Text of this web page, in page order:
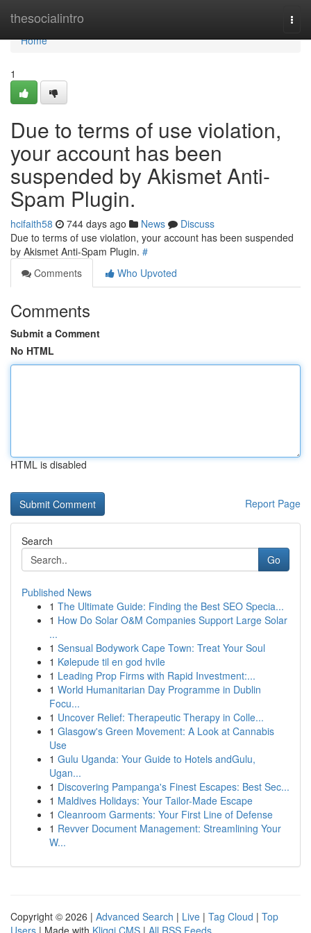
thesocialintro
Home
Home
1
Due to terms of use violation,
your account has been
suspended by Akismet Anti-
Spam Plugin.
hcifaith58 744 days ago News
Discuss
Due to terms of use violation, your account has been suspended
by Akismet Anti-Spam Plugin. #
Comments
Who Upvoted
Comments
Submit a Comment
No HTML
HTML is disabled
Report Page
Search
Go
Published News
1 The Ultimate Guide: Finding the Best SEO Specia...
1 How Do Solar O&M Companies Support Large Solar
...
1 Sensual Bodywork Cape Town: Treat Your Soul
1 Kølepude til en god hvile
1 Leading Prop Firms with Rapid Investment:...
1 World Humanitarian Day Programme in Dublin
Focu...
1 Uncover Relief: Therapeutic Therapy in Colle...
1 Glasgow's Green Movement: A Look at Cannabis
Use
1 Gulu Uganda: Your Guide to Hotels andGulu,
Ugan...
1 Discovering Pampanga's Finest Escapes: Best Sec...
1 Maldives Holidays: Your Tailor-Made Escape
1 Cleanroom Garments: Your First Line of Defense
1 Revver Document Management: Streamlining Your
W...
Copyright © 2026 | Advanced Search | Live | Tag Cloud | Top
Users | Made with Kliqqi CMS | All RSS Feeds